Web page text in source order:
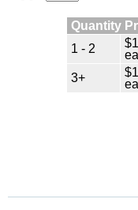
Quantity
1 - 2
3+